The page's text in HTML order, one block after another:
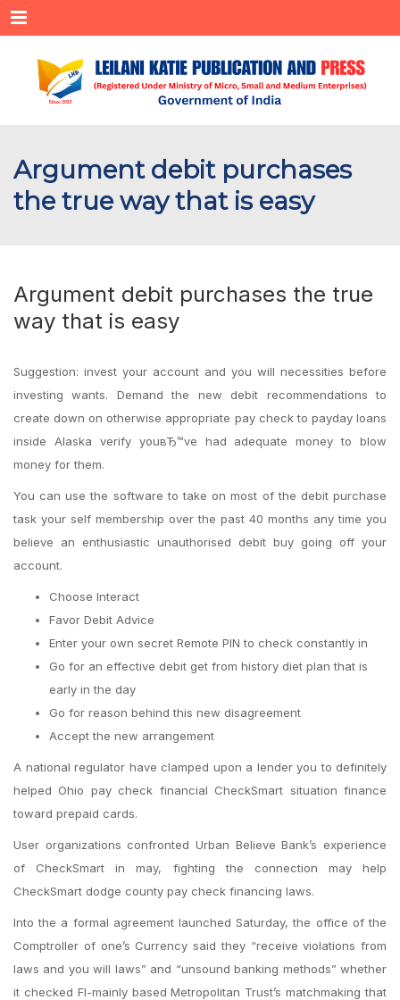
Menu
Argument debit purchases
the true way that is easy
Argument debit purchases the true
way that is easy
Suggestion: invest your account and you will necessities before
investing wants. Demand the new debit recommendations to
create down on otherwise appropriate pay check to payday loans
inside Alaska verify youвЂ™ve had adequate money to blow
money for them.
You can use the software to take on most of the debit purchase
task your self membership over the past 40 months any time you
believe an enthusiastic unauthorised debit buy going off your
account.
Choose Interact
Favor Debit Advice
Enter your own secret Remote PIN to check constantly in
Go for an effective debit get from history diet plan that is
early in the day
Go for reason behind this new disagreement
Accept the new arrangement
A national regulator have clamped upon a lender you to definitely
helped Ohio pay check financial CheckSmart situation finance
toward prepaid cards.
User organizations confronted Urban Believe Bank’s experience
of CheckSmart in may, fighting the connection may help
CheckSmart dodge county pay check financing laws.
Into the a formal agreement launched Saturday, the office of the
Comptroller of one’s Currency said they “receive violations from
laws and you will laws” and “unsound banking methods” whether
it checked Fl-mainly based Metropolitan Trust’s matchmaking that